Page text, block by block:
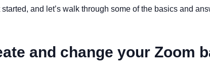
and let’s walk through some of the basics and
and change your Zoom